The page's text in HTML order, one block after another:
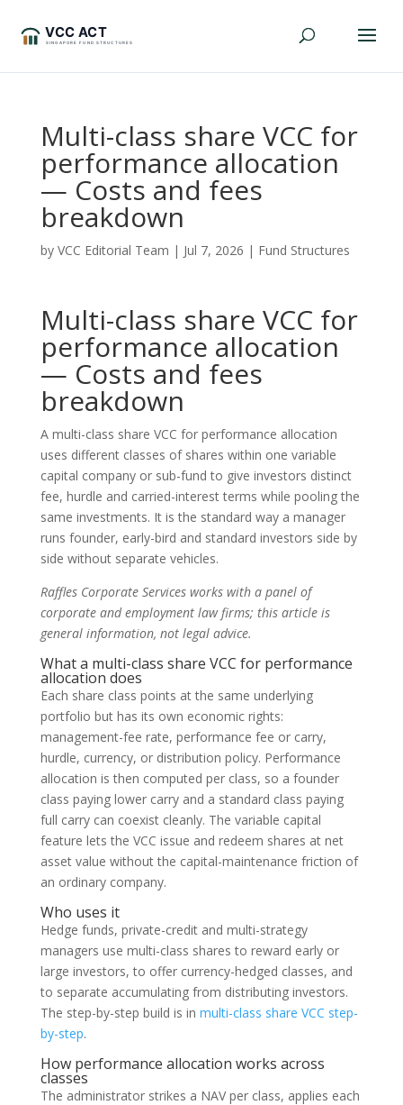
Multi-class share VCC for
performance allocation
— Costs and fees
breakdown
by VCC Editorial Team | Jul 7, 2026 | Fund Structures
Multi-class share VCC for
performance allocation
— Costs and fees
breakdown
A multi-class share VCC for performance allocation
uses different classes of shares within one variable
capital company or sub-fund to give investors distinct
fee, hurdle and carried-interest terms while pooling the
same investments. It is the standard way a manager
runs founder, early-bird and standard investors side by
side without separate vehicles.
Raffles Corporate Services works with a panel of
corporate and employment law firms; this article is
general information, not legal advice.
What a multi-class share VCC for performance
allocation does
Each share class points at the same underlying
portfolio but has its own economic rights:
management-fee rate, performance fee or carry,
hurdle, currency, or distribution policy. Performance
allocation is then computed per class, so a founder
class paying lower carry and a standard class paying
full carry can coexist cleanly. The variable capital
feature lets the VCC issue and redeem shares at net
asset value without the capital-maintenance friction of
an ordinary company.
Who uses it
Hedge funds, private-credit and multi-strategy
managers use multi-class shares to reward early or
large investors, to offer currency-hedged classes, and
to separate accumulating from distributing investors.
The step-by-step build is in multi-class share VCC step-
by-step.
How performance allocation works across
classes
The administrator strikes a NAV per class, applies each